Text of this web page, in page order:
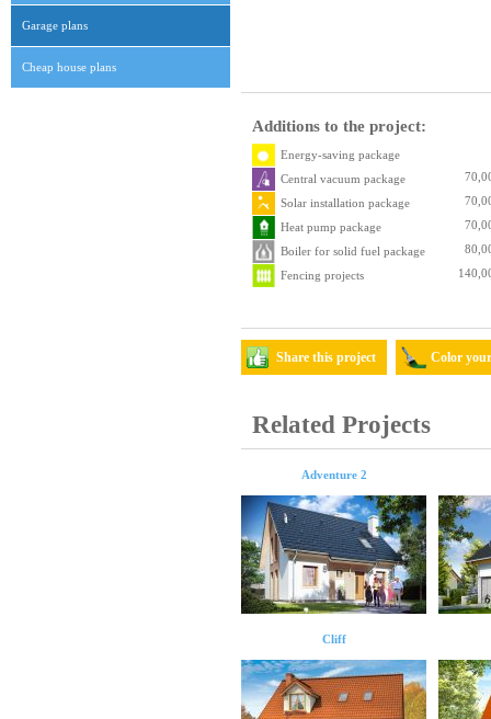
Garage plans
Cheap house plans
Additions to the project:
Energy-saving package
Central vacuum package
Solar installation package
Heat pump package
Boiler for solid fuel package
Fencing projects
Share this project Color
Related Projects
Adventure 2
Cliff